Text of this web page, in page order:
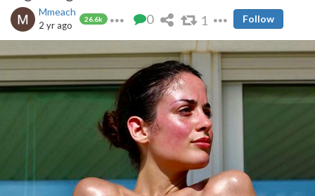
Mmeach
26.6k
2 yr ago 0 1 Follow